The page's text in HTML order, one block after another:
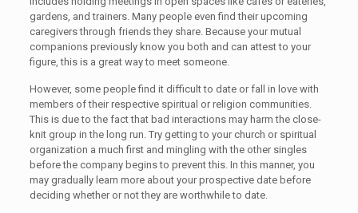
gardens, and trainers. Many people even find their upcoming
caregivers through friends they share. Because your mutual
companions previously know you both and can attest to your
figure, this is a great way to meet someone.
However, some people find it difficult to date or fall in love with
members of their respective spiritual or religion communities.
This is due to the fact that bad interactions may harm the close-
knit group in the long run. Try getting to your church or spiritual
organization a much first and mingling with the other singles
before the company begins to prevent this. In this manner, you
may gradually learn more about your prospective date before
deciding whether or not they are worthwhile to date.